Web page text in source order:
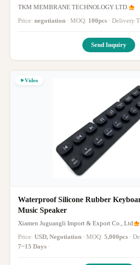
TKM MEMBRANE TECHNOLOGY LTD.
Price: negotiation · MOQ: 100pcs · Delivery
Send Inquiry
Video
Waterproof Silicone Rubber
Music Speaker
Xiamen Juguangli Import & Export Co., Ltd
Price: USD, Negotiation · MOQ: 5,000pcs ·
7~15 Days ·